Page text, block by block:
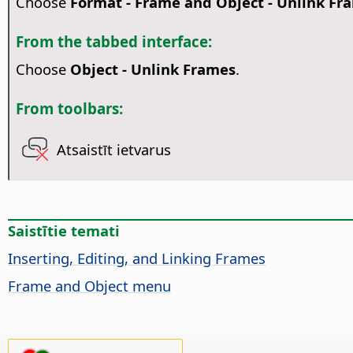
From the tabbed interface:
Choose Object - Unlink Frames.
From toolbars:
Atsaistīt ietvarus
Saistītie temati
Inserting, Editing, and Linking Frames
Frame and Object menu